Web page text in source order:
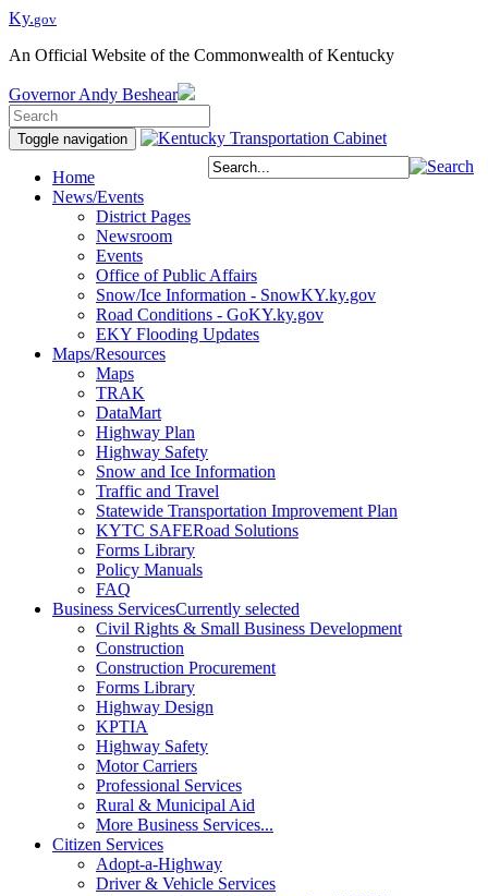
Ky.gov
An Official Website of the Commonwealth of Kentucky
Governor Andy Beshear
Toggle navigation
Home
News/Events
District Pages
Newsroom
Events
Office of Public Affairs
Snow/Ice Information - SnowKY.ky.gov
Road Conditions - GoKY.ky.gov
EKY Flooding Updates
Maps/Resources
Maps
TRAK
DataMart
Highway Plan
Highway Safety
Snow and Ice Information
Traffic and Travel
Statewide Transportation Improvement Plan
KYTC SAFERoad Solutions
Forms Library
Policy Manuals
FAQ
Business ServicesCurrently selected
Civil Rights & Small Business Development
Construction
Construction Procurement
Forms Library
Highway Design
KPTIA
Highway Safety
Motor Carriers
Professional Services
Rural & Municipal Aid
More Business Services...
Citizen Services
Adopt-a-Highway
Driver & Vehicle Services